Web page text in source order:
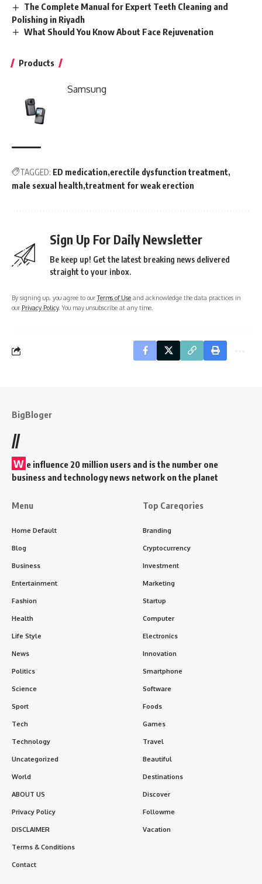
The Complete Manual for Expert Teeth Cleaning and
Polishing in Riyadh
What Should You Know About Face Rejuvenation
Products
Samsung
TAGGED: ED medication erectile dysfunction treatment
male sexual health treatment for weak erection
Sign Up For Daily Newsletter
Be keep up! Get the latest breaking news delivered
straight to your inbox.
By signing up, you agree to ourTerms of Use and acknowledge the data practices in
our Privacy Policy. You may unsubscribe at any time.
BigBloger
//
W e influence 20 million users and is the number one
business and technology news network on the planet
Menu
Home Default
Blog
Business
Entertainment
Fashion
Health
Life Style
News
Politics
Science
Sport
Tech
Technology
Uncategorized
World
ABOUT US
Privacy Policy
DISCLAIMER
Terms & Conditions
Contact
Top Careqories
Branding
Cryptocurrency
Investment
Marketing
Startup
Computer
Electronics
Innovation
Smartphone
Software
Foods
Games
Travel
Beautiful
Destinations
Discover
Followme
Vacation